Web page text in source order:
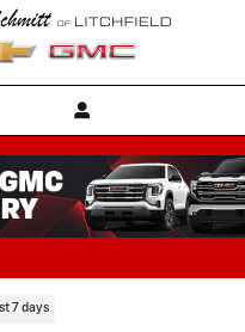
7 days